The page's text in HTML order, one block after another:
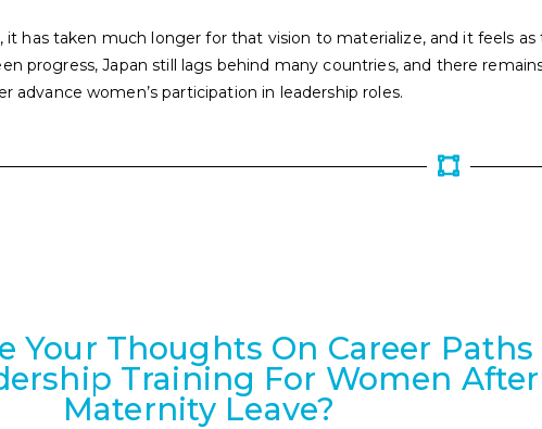
it has taken much longer for that vision to materialize, and it feels
progress, Japan still lags behind many countries, and there
advance women’s participation in leadership roles.
Your Thoughts On Career Paths
Training For Women After
Maternity Leave?